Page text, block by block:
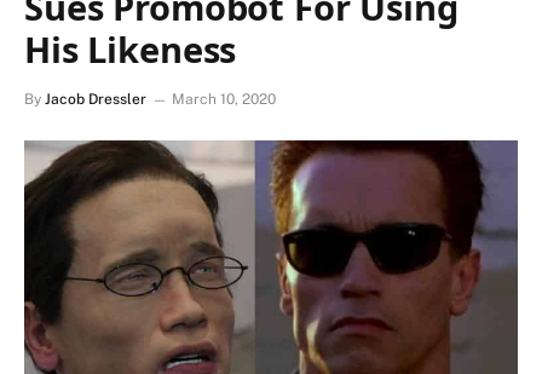
His Likeness
By Jacob Dressler March 10, 2020